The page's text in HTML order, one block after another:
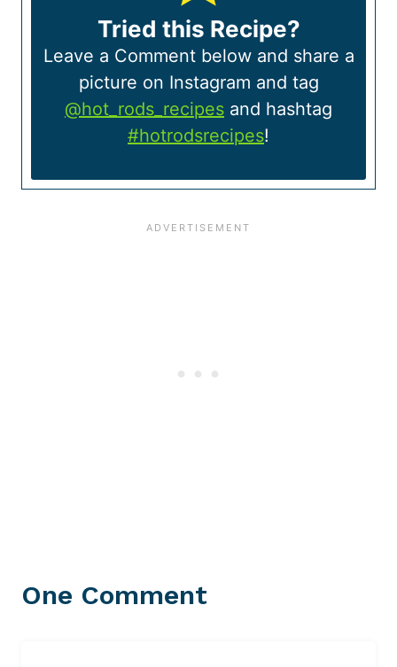
Tried this Recipe?
Leave a Comment below and share a
picture on Instagram and tag
@hot_rods_recipes and hashtag
#hotrodsrecipes!
One Comment